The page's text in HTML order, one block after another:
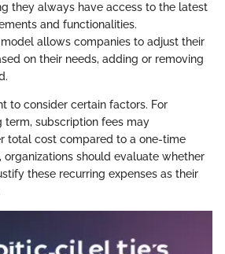
they always have access to the latest
and functionalities.
model allows companies to adjust their
on their needs, adding or removing
to consider certain factors. For
term, subscription fees may
total cost compared to a one-time
organizations should evaluate whether
these recurring expenses as their